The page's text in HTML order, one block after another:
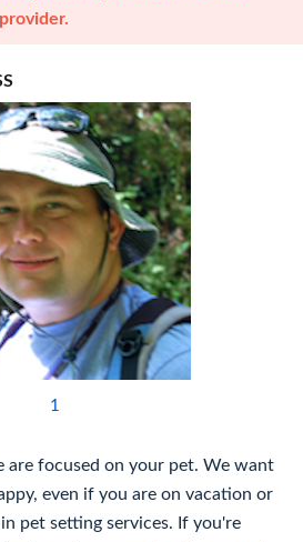
1
are focused on your pet. We want
even if you are on vacation or
pet setting services. If you're